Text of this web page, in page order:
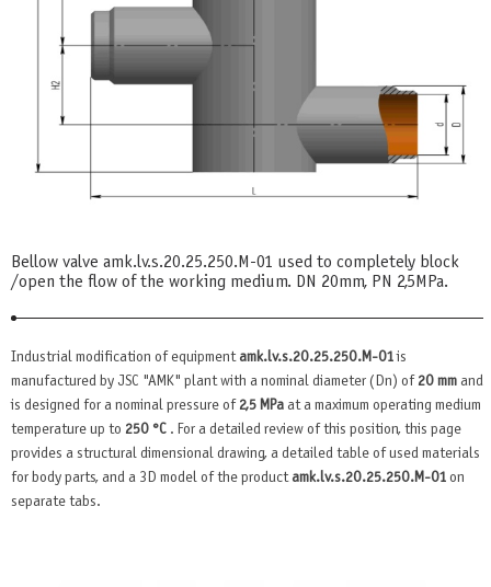
Bellow valve amk.lv.s.20.25.250.М-01 used to completely block
/open the flow of the working medium. DN 20mm, PN 2,5MPa.
Industrial modification of equipment amk.lv.s.20.25.250.М-01is
manufactured by JSC "AMK" plant with a nominal diameter (Dn) of 20 mm and
is designed for a nominal pressure of 2,5 MPa at a maximum operating medium
temperature up to 250 °C . For a detailed review of this position, this page
provides a structural dimensional drawing, a detailed table of used materials
for body parts, and a 3D model of the product amk.lv.s.20.25.250.М-01 on
separate tabs.